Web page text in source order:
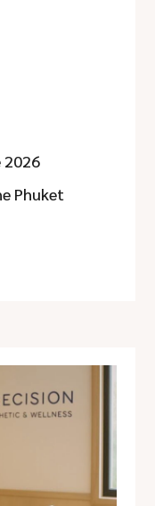
2026
Phuket